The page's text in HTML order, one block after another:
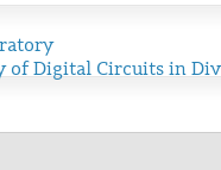
of Digital Circuits in